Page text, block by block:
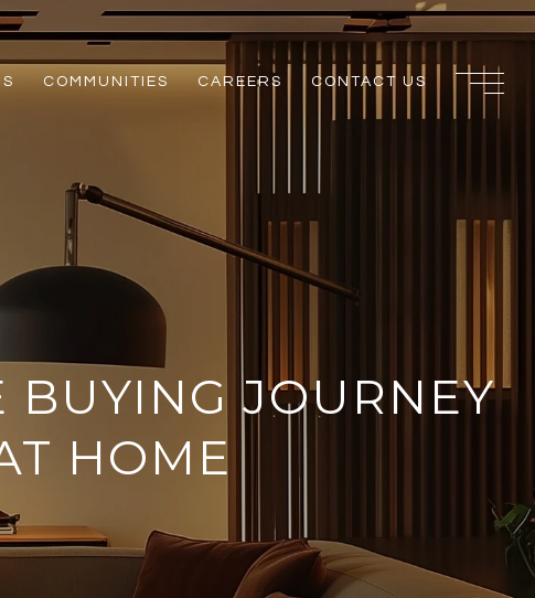
COMMUNITIES CAREERS CONTACT US
JOURNEY
HOME